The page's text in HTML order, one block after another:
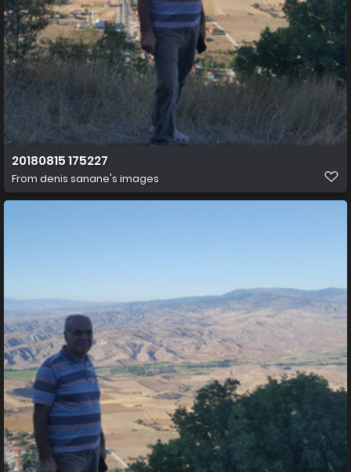
20180815 175227
From denis sanane's images